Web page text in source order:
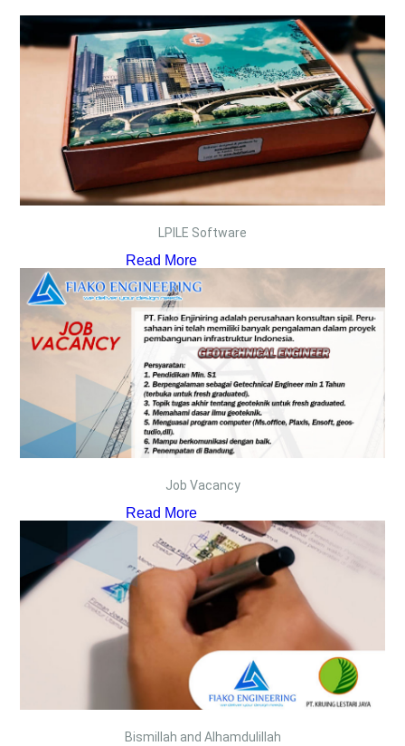
LPILE Software
Read More
Job Vacancy
Read More
Bismillah and Alhamdulillah